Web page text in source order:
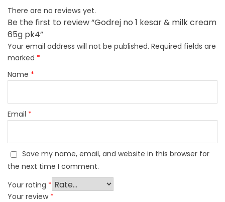
There are no reviews yet.
Be the first to review “Godrej no 1 kesar & milk cream
65g pk4”
Your email address will not be published. Required fields are
marked *
Name *
Email *
Save my name, email, and website in this browser for
the next time I comment.
Your rating *
Your review *